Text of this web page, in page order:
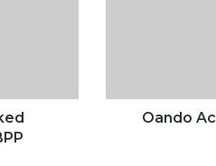
Oando